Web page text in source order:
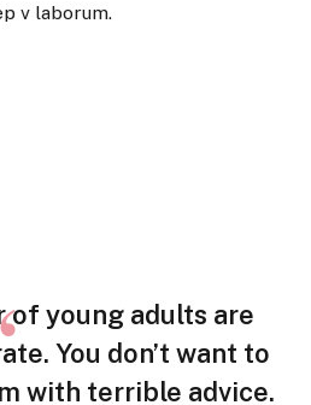
v laborum.
of young adults are
You don’t want to
with terrible advice.